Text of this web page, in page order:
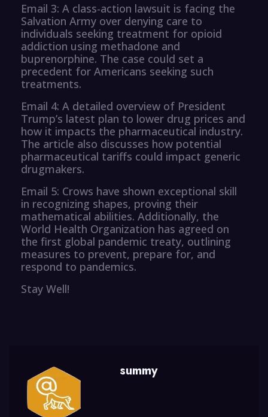
Email 3: A class-action lawsuit is facing the
Salvation Army over denying care to
individuals seeking treatment for opioid
addiction using methadone and
buprenorphine. The case could set a
precedent for Americans seeking such
treatments.
Email 4: A detailed overview of President
Trump’s latest plan to lower drug prices and
how it impacts the pharmaceutical industry.
The article also discusses how potential
pharmaceutical tariffs could impact generic
drugmakers.
Email 5: Crows have shown exceptional skill
in recognizing shapes, proving their
mathematical abilities. Additionally, the
World Health Organization has agreed on
the first global pandemic treaty, outlining
measures to prevent, prepare for, and
respond to pandemics.
Stay Well!
summy